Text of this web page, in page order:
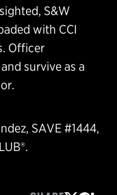
S&W
with CCI
Officer
survive as a
SAVE #1444,